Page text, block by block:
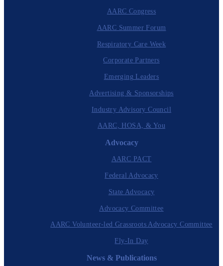
AARC Congress
AARC Summer Forum
Respiratory Care Week
Corporate Partners
Emerging Leaders
Advertising & Sponsorships
Industry Advisory Council
AARC, HOSA, & You
Advocacy
AARC PACT
Federal Advocacy
State Advocacy
Advocacy Committee
AARC Volunteer-led Grassroots Advocacy Committee
Fly-In Day
News & Publications